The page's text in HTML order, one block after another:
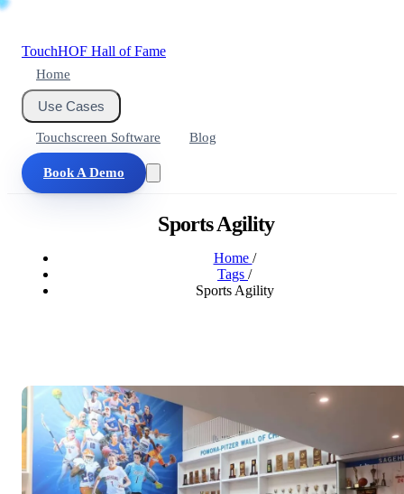
TouchHOF Hall of Fame
Home
Use Cases
Touchscreen Software Blog
Book A Demo
Sports Agility
Home /
Tags /
Sports Agility